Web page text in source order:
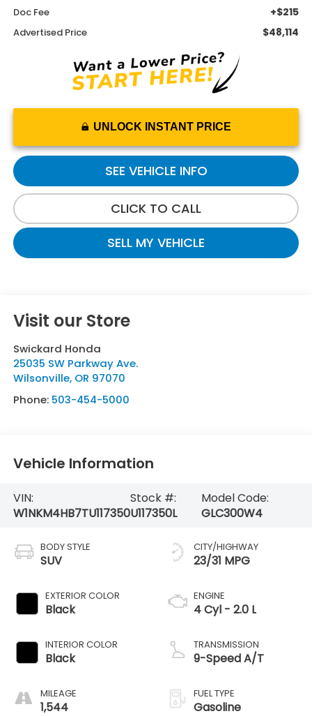
Doc Fee +$215
Advertised Price $48,114
UNLOCK INSTANT PRICE
SEE VEHICLE INFO
CLICK TO CALL
SELL MY VEHICLE
Visit our Store
Swickard Honda
25035 SW Parkway Ave.
Wilsonville, OR 97070
Phone: 503-454-5000
Vehicle Information
VIN:
W1NKM4HB7TU117350
Stock #:
U117350L
Model Code:
GLC300W4
BODY STYLE
SUV
EXTERIOR COLOR
Black
INTERIOR COLOR
Black
MILEAGE
1,544
CITY/HIGHWAY
23/31 MPG
ENGINE
4 Cyl - 2.0 L
TRANSMISSION
9-Speed A/T
FUEL TYPE
Gasoline